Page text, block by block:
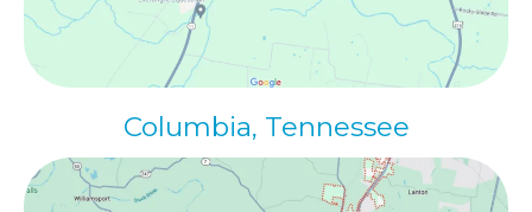
Columbia, Tennessee